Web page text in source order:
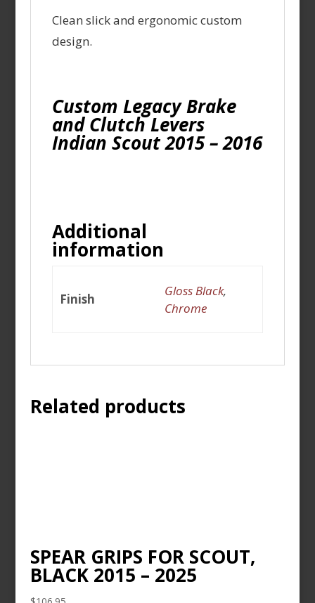
Clean slick and ergonomic custom
design.
Custom Legacy Brake
and Clutch Levers
Indian Scout 2015 – 2016
Additional
information
Finish
Gloss Black,
Chrome
Related products
SPEAR GRIPS FOR SCOUT,
BLACK 2015 – 2025